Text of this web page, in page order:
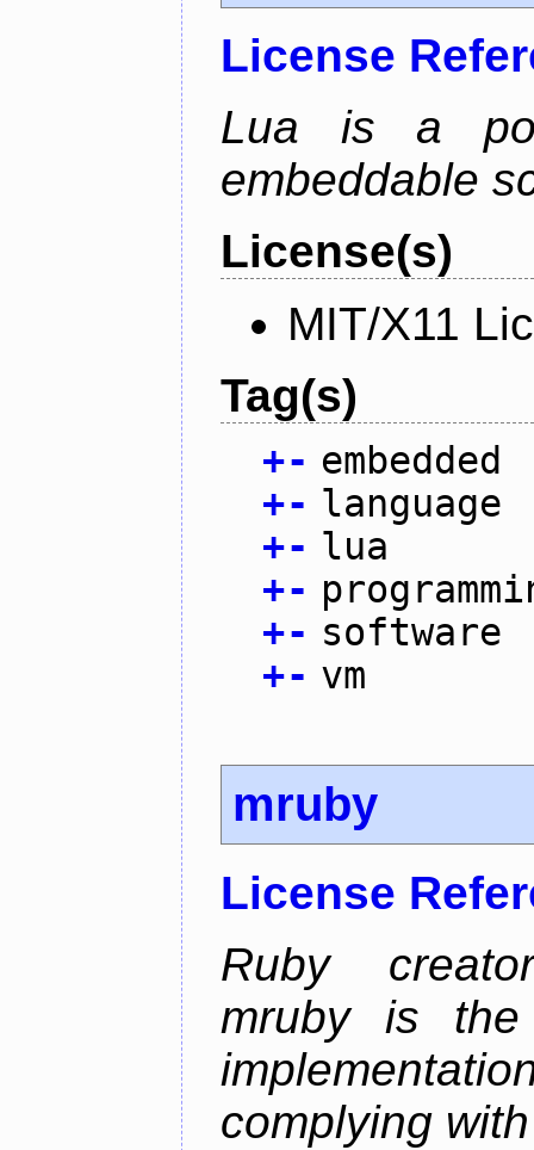
License
Lua is a
embeddable
License(s)
MIT/X11
Tag(s)
+- embedded
+- language
+- lua
+-
+- software
+- vm
mruby
License
Ruby
mruby is the
complying